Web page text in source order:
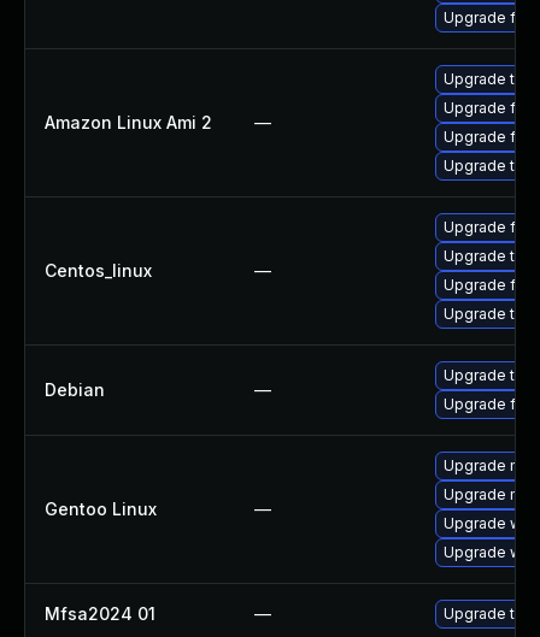
Upgrade
Amazon Linux Ami 2 —
Upgrade
Upgrade
Upgrade
Upgrade
Centos_linux —
Upgrade
Upgrade
Upgrade
Upgrade
Debian —
Upgrade
Upgrade
Gentoo Linux —
Upgrade
Upgrade
Upgrade
Upgrade
Mfsa2024 01 — Upgrade to